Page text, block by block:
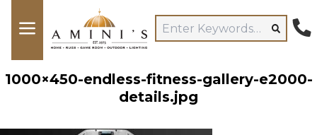
1000×450-endless-fitness-gallery-e2000-
details.jpg